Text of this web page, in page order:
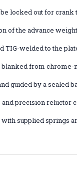
locked out for
of the advance
TIG-welded to the
from
guided by a sealed
precision reluctor
supplied springs